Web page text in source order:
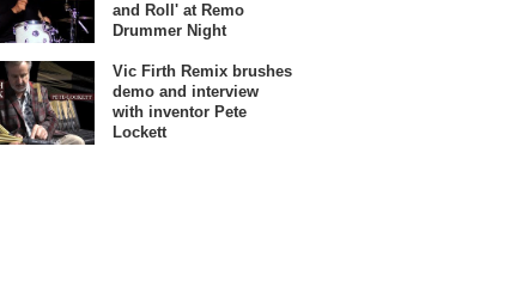
and Roll' at Remo
Drummer Night
Vic Firth Remix brushes
demo and interview
with inventor Pete
Lockett